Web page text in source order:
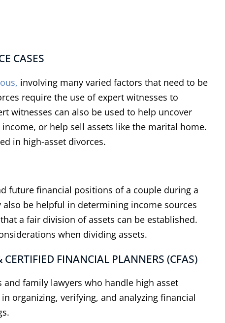
CASES
involving many varied factors that need to be
require the use of expert witnesses to
witnesses can also be used to help uncover
or help sell assets like the marital home.
in high-asset divorces.
future financial positions of a couple during a
be helpful in determining income sources
a fair division of assets can be established.
when dividing assets.
FINANCIAL PLANNERS (CFAS)
and family lawyers who handle high asset
organizing, verifying, and analyzing financial